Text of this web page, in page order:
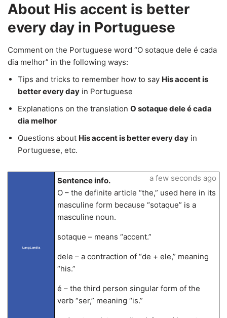
About His accent is better
every day in Portuguese
Comment on the Portuguese word “O sotaque dele é cada
dia melhor” in the following ways:
Tips and tricks to remember how to say His accent is
better every day in Portuguese
Explanations on the translation O sotaque dele é cada
dia melhor
Questions about His accent is better every day in
Portuguese, etc.
LangLandia
Sentence info.
O – the definite article “the,” used here in its
masculine form because “sotaque” is a
masculine noun.
sotaque – means “accent.”
dele – a contraction of “de + ele,” meaning
“his.”
é – the third person singular form of the
verb “ser,” meaning “is.”
a few seconds ago